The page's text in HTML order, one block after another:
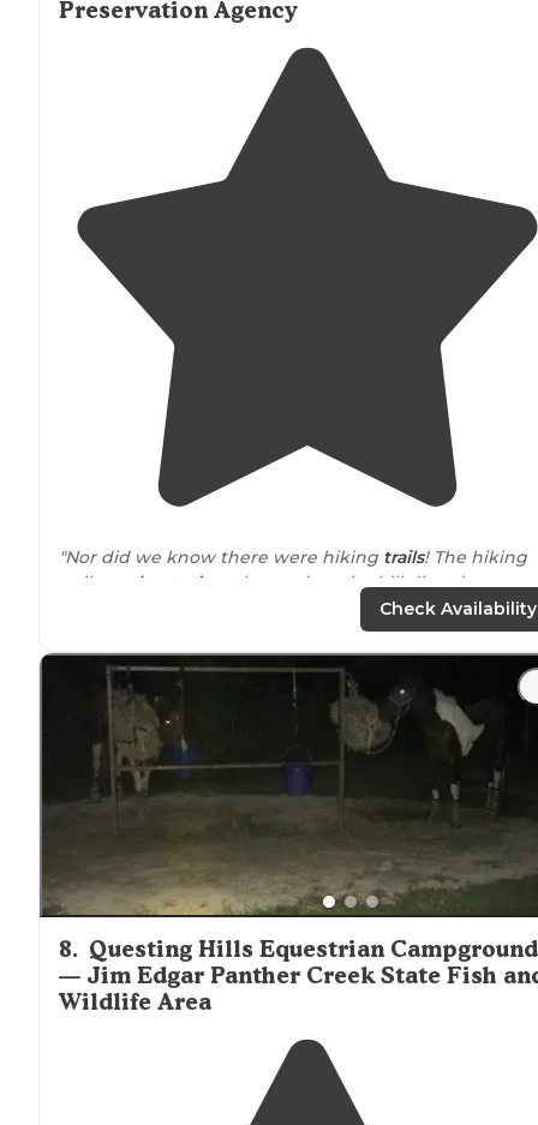
Preservation Agency
"Nor did we know there were hiking trails! The hiking
trails are
locatedon the road up the hill directly across
highwaytodriveup to
Check Availability
8. Questing Hills Equestrian Campground
— Jim Edgar Panther Creek State Fish
Wildlife Area